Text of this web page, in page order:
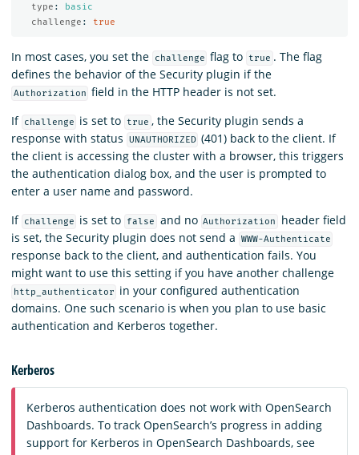
type :
basic
challenge : true
In most cases, you set the challenge flag to true . The flag
defines the behavior of the Security plugin if the
Authorization field in the HTTP header is not set.
If challenge is set to true , the Security plugin sends a
response with status
UNAUTHORIZED (401) back to the client. If
the client is accessing the cluster with a browser, this triggers
the authentication dialog box, and the user is prompted to
enter a user name and password.
If challenge is set to false and no Authorization
header field
is set, the Security plugin does not send a
WWW-Authenticate
response back to the client, and authentication fails. You
might want to use this setting if you have another challenge
http_authenticator
in your configured authentication
domains. One such scenario is when you plan to use basic
authentication and Kerberos together.
Kerberos
Kerberos authentication does not work with OpenSearch
Dashboards. To track OpenSearch’s progress in adding
support for Kerberos in OpenSearch Dashboards, see